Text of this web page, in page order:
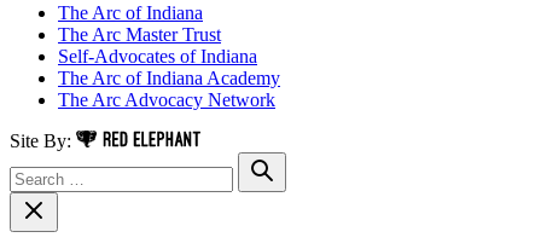
The Arc of Indiana
The Arc Master Trust
Self-Advocates of Indiana
The Arc of Indiana Academy
The Arc Advocacy Network
Site By: Red Elephant Digital Media
Search
Close Navigation